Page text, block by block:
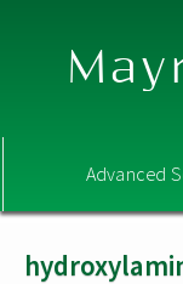
Advanced